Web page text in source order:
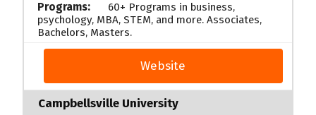
60+ Programs in business,
psychology, MBA, STEM, and more. Associates,
Bachelors, Masters.
Website
Campbellsville University